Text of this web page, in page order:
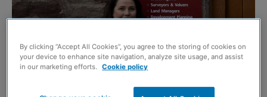
By clicking “Accept All Cookies”, you agree to the storing of cookies on
your device to enhance site navigation, analyze site usage, and assist
in our marketing efforts.
Cookie policy